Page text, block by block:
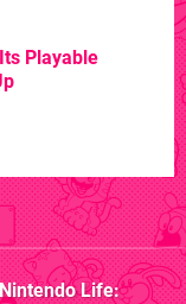
Playable
Life: